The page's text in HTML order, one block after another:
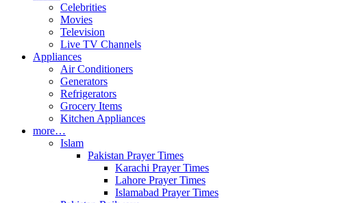
Celebrities
Movies
Television
Live TV Channels
Appliances
Air Conditioners
Generators
Refrigerators
Grocery Items
Kitchen Appliances
more…
Islam
Pakistan Prayer Times
Karachi Prayer Times
Lahore Prayer Times
Islamabad Prayer Times